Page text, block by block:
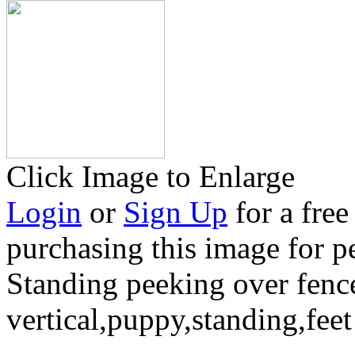
Click Image to Enlarge
Login or Sign Up for a
purchasing this image for
Standing peeking over